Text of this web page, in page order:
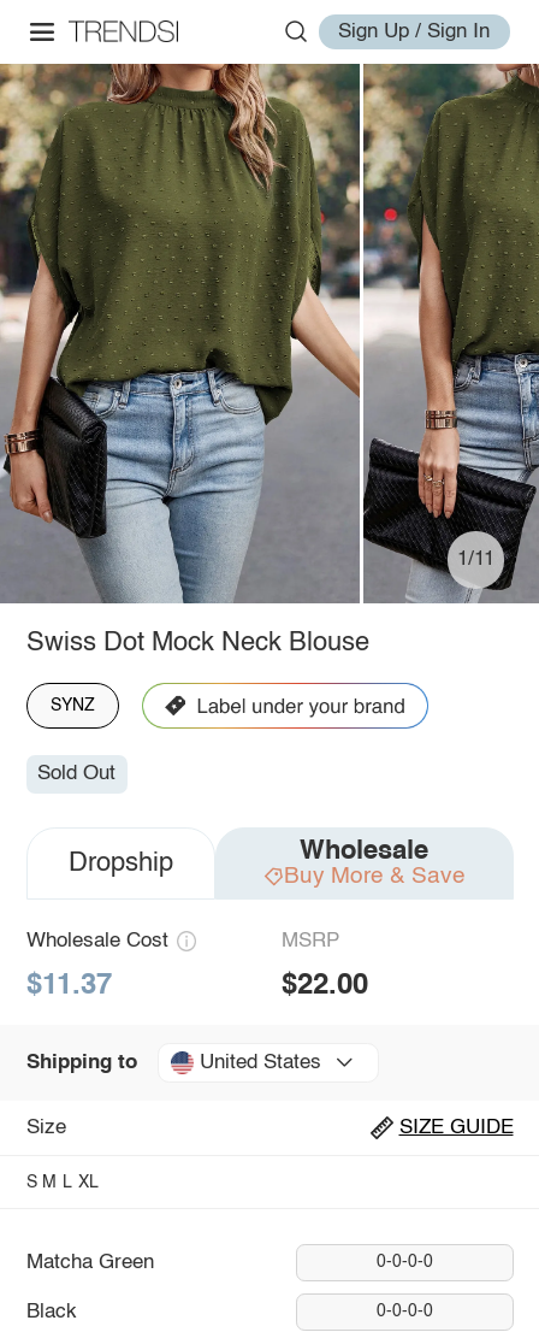
Sign Up / Sign In
1/11
Swiss Dot Mock Neck Blouse
SYNZ
Sold Out
Dropship Wholesale
Buy More & Save
Wholesale Cost
$11.37
MSRP
$22.00
Shipping to United States
Size SIZE GUIDE
S M L XL
Matcha Green 0-0-0-0
Black 0-0-0-0